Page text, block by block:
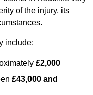
of the injury, its
include:
£2,000
£43,000 and